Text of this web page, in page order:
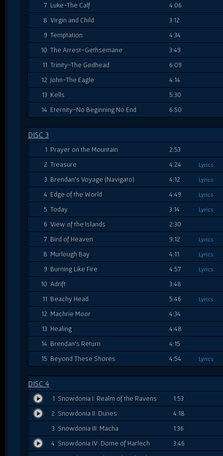
7 Luke-The Calf
4:06
8 Virgin and Child
3:12
9 Temptation
4:34
10 The Arrest-Gethsemane
3:49
11 Trinity-The Godhead
6:09
12 John-The Eagle
4:14
13 Kells
5:30
14 Eternity-No Beginning No End 6:50
DISC 3
1 Prayer on the Mountain
2:53
2 Treasure 4:24 Lyrics
3 Brendan's Voyage (Navigato) 4:12 Lyrics
4 Edge of the World 4:49 Lyrics
5 Today 3:14 Lyrics
6 View of the Islands
2:30
7 Bird of Heaven 9:12 Lyrics
8 Murlough Bay 4:11 Lyrics
9 Burning Like Fire 4:57 Lyrics
10 Adrift
3:48
11 Beachy Head 5:46 Lyrics
12 Machrie Moor
4:34
13 Healing
4:48
14 Brendan's Return
4:15
15 Beyond These Shores 4:54 Lyrics
DISC 4
1 Snowdonia I: Realm of the Ravens
1:53
2 Snowdonia II: Dunes
4:18
3 Snowdonia III: Macha
1:36
4 Snowdonia IV: Dome of Harlech
3:46